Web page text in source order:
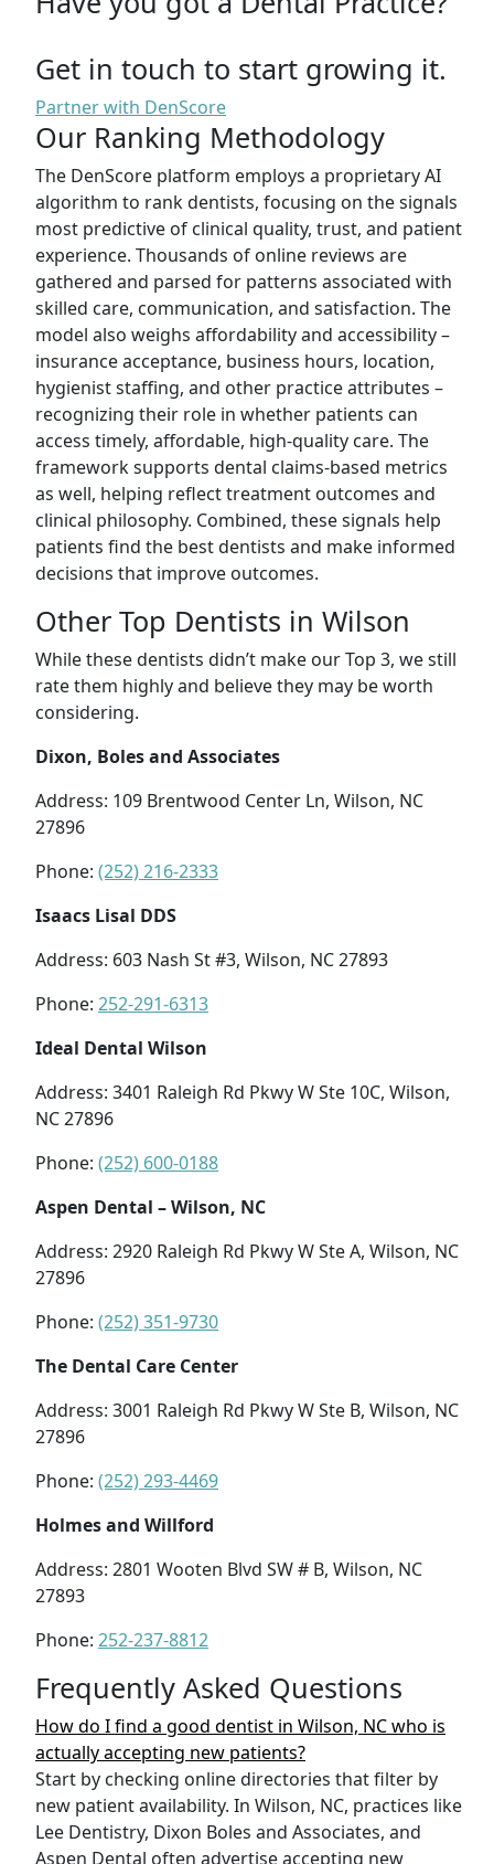
Get in touch to start growing it.
Partner with DenScore
Our Ranking Methodology
The DenScore platform employs a proprietary AI
algorithm to rank dentists, focusing on the signals
most predictive of clinical quality, trust, and patient
experience. Thousands of online reviews are
gathered and parsed for patterns associated with
skilled care, communication, and satisfaction. The
model also weighs affordability and accessibility –
insurance acceptance, business hours, location,
hygienist staffing, and other practice attributes –
recognizing their role in whether patients can
access timely, affordable, high-quality care. The
framework supports dental claims-based metrics
as well, helping reflect treatment outcomes and
clinical philosophy. Combined, these signals help
patients find the best dentists and make informed
decisions that improve outcomes.
Other Top Dentists in Wilson
While these dentists didn’t make our Top 3, we still
rate them highly and believe they may be worth
considering.
Dixon, Boles and Associates
Address: 109 Brentwood Center Ln, Wilson, NC
27896
Phone: (252) 216-2333
Isaacs Lisal DDS
Address: 603 Nash St #3, Wilson, NC 27893
Phone: 252-291-6313
Ideal Dental Wilson
Address: 3401 Raleigh Rd Pkwy W Ste 10C, Wilson,
NC 27896
Phone: (252) 600-0188
Aspen Dental – Wilson, NC
Address: 2920 Raleigh Rd Pkwy W Ste A, Wilson, NC
27896
Phone: (252) 351-9730
The Dental Care Center
Address: 3001 Raleigh Rd Pkwy W Ste B, Wilson, NC
27896
Phone: (252) 293-4469
Holmes and Willford
Address: 2801 Wooten Blvd SW # B, Wilson, NC
27893
Phone: 252-237-8812
Frequently Asked Questions
How do I find a good dentist in Wilson, NC who is
actually accepting new patients?
Start by checking online directories that filter by
new patient availability. In Wilson, NC, practices like
Lee Dentistry, Dixon Boles and Associates, and
Aspen Dental often advertise accepting new